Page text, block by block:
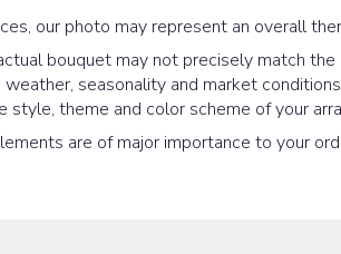
our photo may represent an overall
bouquet may not precisely match
weather, seasonality and market
style, theme and color scheme of your
are of major importance to your